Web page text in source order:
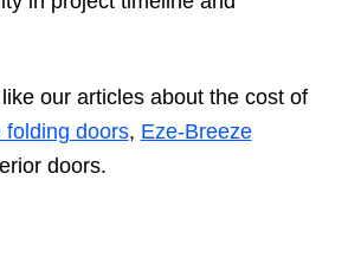
our articles about the cost of
folding doors, Eze-Breeze
doors.